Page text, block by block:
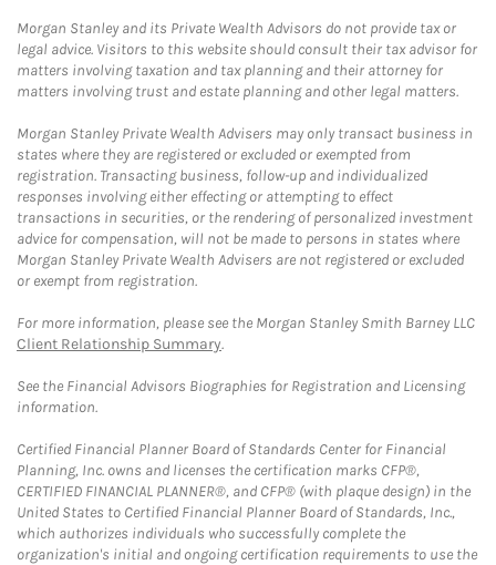
Morgan Stanley and its Private Wealth Advisors do not provide tax or
legal advice. Visitors to this website should consult their tax advisor for
matters involving taxation and tax planning and their attorney for
matters involving trust and estate planning and other legal matters.
Morgan Stanley Private Wealth Advisers may only transact business in
states where they are registered or excluded or exempted from
registration. Transacting business, follow-up and individualized
responses involving either effecting or attempting to effect
transactions in securities, or the rendering of personalized investment
advice for compensation, will not be made to persons in states where
Morgan Stanley Private Wealth Advisers are not registered or excluded
or exempt from registration.
For more information, please see the Morgan Stanley Smith Barney LLC
Client Relationship Summary.
See the Financial Advisors Biographies for Registration and Licensing
information.
Certified Financial Planner Board of Standards Center for Financial
Planning, Inc. owns and licenses the certification marks CFP®,
CERTIFIED FINANCIAL PLANNER®, and CFP® (with plaque design) in the
United States to Certified Financial Planner Board of Standards, Inc.,
which authorizes individuals who successfully complete the
organization's initial and ongoing certification requirements to use the